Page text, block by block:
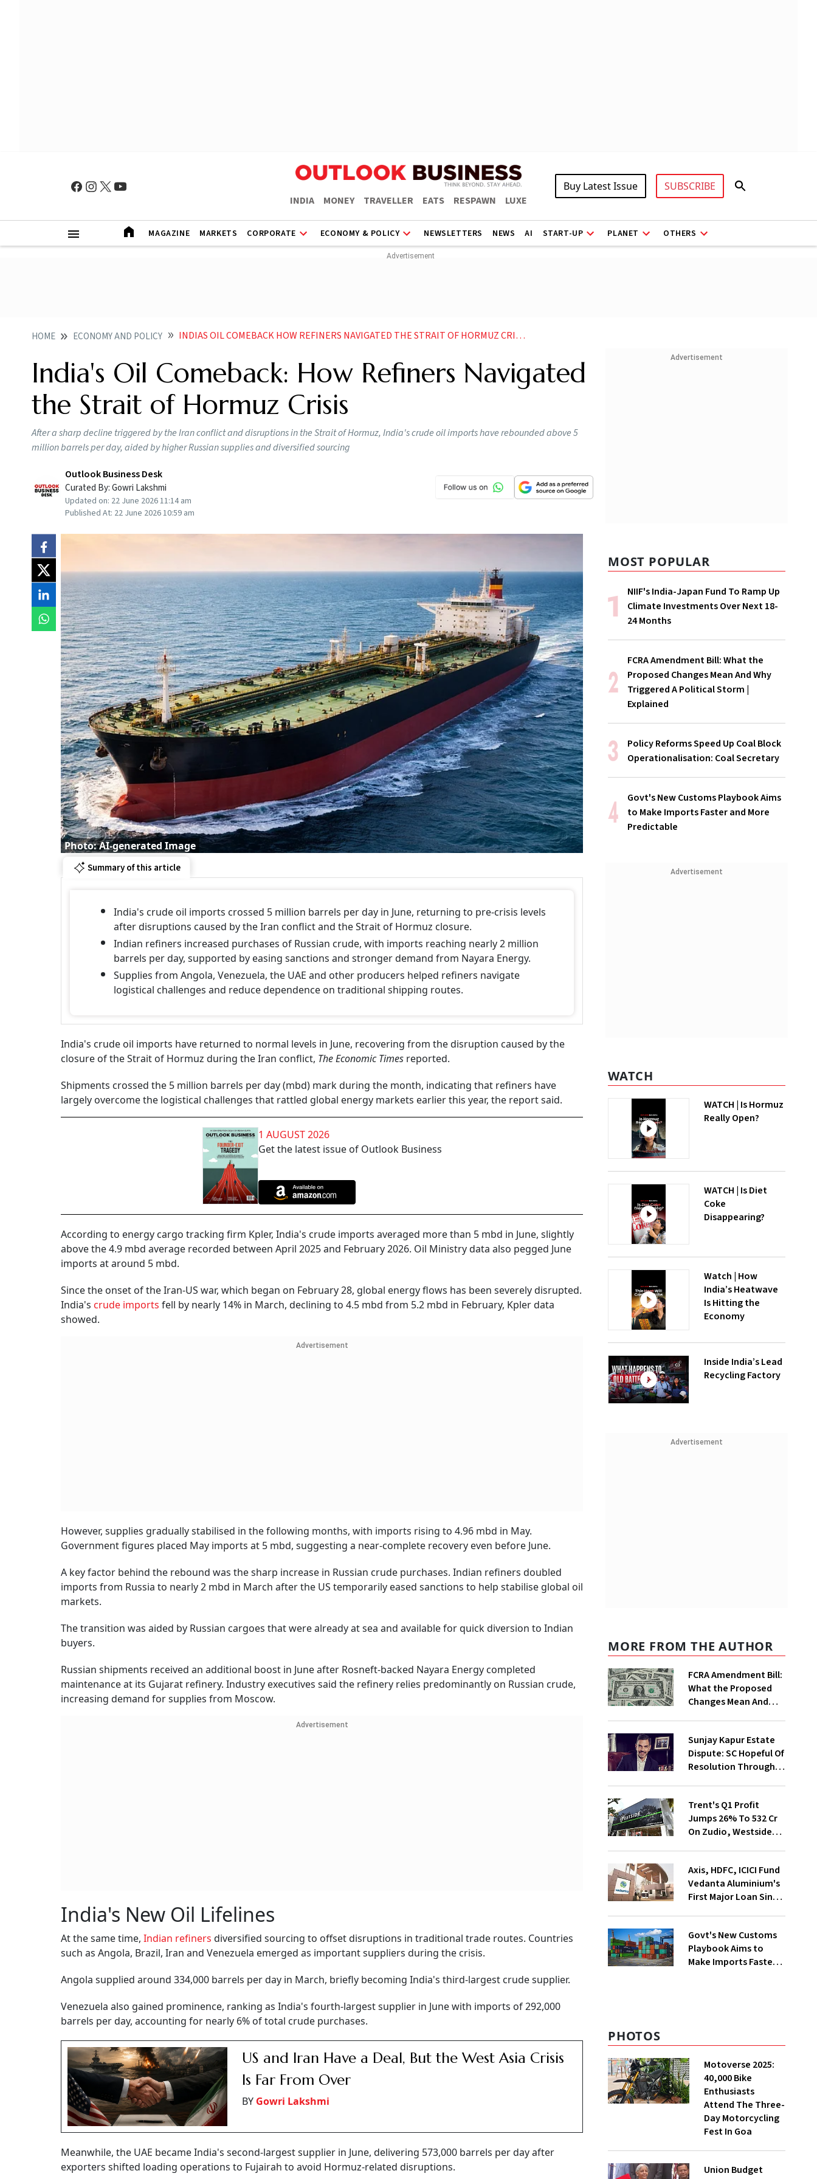
INDIA MONEY TRAVELLER EATS RESPAWN LUXE
Buy Latest Issue SUBSCRIBE
MAGAZINE MARKETS CORPORATE ECONOMY & POLICY NEWSLETTERS NEWS AI START-UP PLANET OTHERS
HOME ECONOMY AND POLICY INDIAS OIL COMEBACK HOW REFINERS NAVIGATED THE STRAIT OF HORMUZ CRISIS
India's Oil Comeback: How Refiners Navigated
the Strait of Hormuz Crisis
After a sharp decline triggered by the Iran conflict and disruptions in the Strait of Hormuz, India's crude oil imports have rebounded above 5
million barrels per day, aided by higher Russian supplies and diversified sourcing
Outlook Business Desk
Curated By:Gowri Lakshmi
Updated on: 22 June 2026 11:14 am
Published At: 22 June 2026 10:59 am
Photo: AI-generated Image
Summary of this article
India's crude oil imports crossed 5 million barrels per day in June, returning to pre-crisis levels
after disruptions caused by the Iran conflict and the Strait of Hormuz closure.
Indian refiners increased purchases of Russian crude, with imports reaching nearly 2 million
barrels per day, supported by easing sanctions and stronger demand from Nayara Energy.
Supplies from Angola, Venezuela, the UAE and other producers helped refiners navigate
logistical challenges and reduce dependence on traditional shipping routes.
India's crude oil imports have returned to normal levels in June, recovering from the disruption caused by the
closure of the Strait of Hormuz during the Iran conflict, The Economic Times reported.
Shipments crossed the 5 million barrels per day (mbd) mark during the month, indicating that refiners have
largely overcome the logistical challenges that rattled global energy markets earlier this year, the report said.
1 AUGUST 2026
Get the latest issue of Outlook Business
According to energy cargo tracking firm Kpler, India's crude imports averaged more than 5 mbd in June, slightly
above the 4.9 mbd average recorded between April 2025 and February 2026. Oil Ministry data also pegged June
imports at around 5 mbd.
Since the onset of the Iran-US war, which began on February 28, global energy flows has been severely disrupted.
India's crude imports fell by nearly 14% in March, declining to 4.5 mbd from 5.2 mbd in February, Kpler data
showed.
Advertisement
However, supplies gradually stabilised in the following months, with imports rising to 4.96 mbd in May.
Government figures placed May imports at 5 mbd, suggesting a near-complete recovery even before June.
A key factor behind the rebound was the sharp increase in Russian crude purchases. Indian refiners doubled
imports from Russia to nearly 2 mbd in March after the US temporarily eased sanctions to help stabilise global oil
markets.
The transition was aided by Russian cargoes that were already at sea and available for quick diversion to Indian
buyers.
Russian shipments received an additional boost in June after Rosneft-backed Nayara Energy completed
maintenance at its Gujarat refinery. Industry executives said the refinery relies predominantly on Russian crude,
increasing demand for supplies from Moscow.
Advertisement
India's New Oil Lifelines
At the same time, Indian refiners diversified sourcing to offset disruptions in traditional trade routes. Countries
such as Angola, Brazil, Iran and Venezuela emerged as important suppliers during the crisis.
Angola supplied around 334,000 barrels per day in March, briefly becoming India's third-largest crude supplier.
Venezuela also gained prominence, ranking as India's fourth-largest supplier in June with imports of 292,000
barrels per day, accounting for nearly 6% of total crude purchases.
US and Iran Have a Deal, But the West Asia Crisis
Is Far From Over
BY Gowri Lakshmi
Meanwhile, the UAE became India's second-largest supplier in June, delivering 573,000 barrels per day after
exporters shifted loading operations to Fujairah to avoid Hormuz-related disruptions.
Advertisement
MOST POPULAR
NIIF's India-Japan Fund To Ramp Up
Climate Investments Over Next 18-
24 Months
FCRA Amendment Bill: What the
Proposed Changes Mean And Why
Triggered A Political Storm |
Explained
Policy Reforms Speed Up Coal Block
Operationalisation: Coal Secretary
Govt's New Customs Playbook Aims
to Make Imports Faster and More
Predictable
Advertisement
WATCH
WATCH | Is Hormuz
Really Open?
WATCH | Is Diet
Coke
Disappearing?
Watch | How
India’s Heatwave
Is Hitting the
Economy
Inside India’s Lead
Recycling Factory
Advertisement
MORE FROM THE AUTHOR
FCRA Amendment Bill:
What the Proposed
Changes Mean And
Explained
Sunjay Kapur Estate
Dispute: SC Hopeful Of
Resolution Through
Trent's Q1 Profit
Jumps 26% To ₹532 Cr
On Zudio, Westside
Axis, HDFC, ICICI Fund
Vedanta Aluminium's
First Major Loan Since
Govt's New Customs
Playbook Aims to
Make Imports Faster
PHOTOS
Motoverse 2025:
40,000 Bike
Enthusiasts
Attend The Three-
Day Motorcycling
Fest In Goa
Union Budget